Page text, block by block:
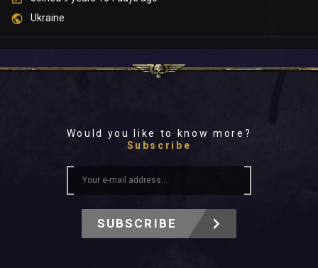
Community
Gallery
Ukraine
Would you like to know more?
Subscribe
SUBSCRIBE